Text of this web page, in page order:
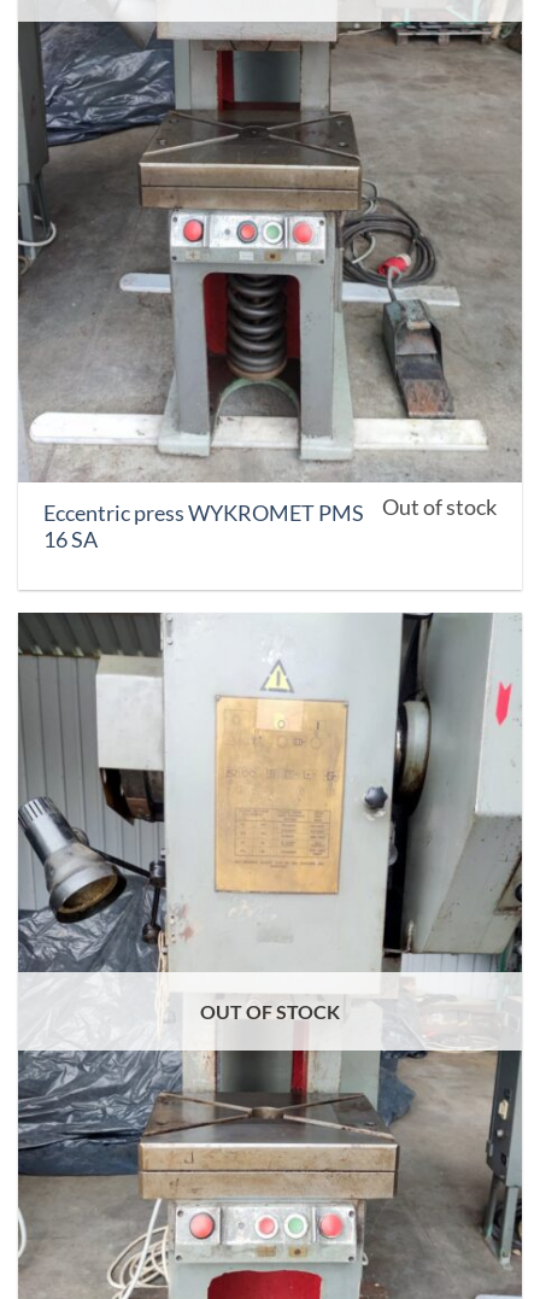
Eccentric press WYKROMET PMS
16 SA
Out of stock
OUT OF STOCK